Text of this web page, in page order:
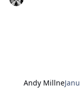
Andy Millne